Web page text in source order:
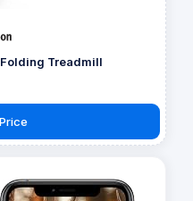
Folding Treadmill